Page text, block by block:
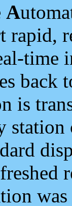
A
rapid,
time
back
is